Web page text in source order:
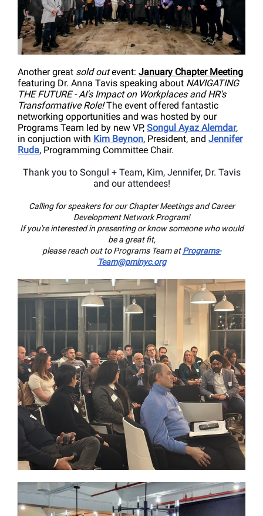
Another great sold outevent: January Chapter Meeting
featuring Dr. Anna Tavis speaking about NAVIGATING
THE FUTURE - AI's Impact on Workplaces and HR's
Transformative Role!The event offered fantastic
networking opportunities and was hosted by our
Programs Team led by new VP, Songul Ayaz Alemdar,
in conjuction with Kim Beynon, President, and Jennifer
Ruda, Programming Committee Chair.
Thank you to Songul + Team, Kim, Jennifer, Dr. Tavis
and our attendees!
Calling for speakers for our Chapter Meetings and Career
Development Network Program!
If you're interested in presenting or know someone who would
be a great fit,
please reach out to Programs Team at Programs-
Team@pminyc.org